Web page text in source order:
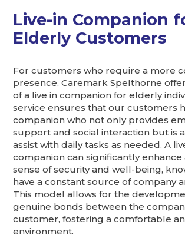
Live-in Companion
Elderly Customers
For customers who require a more
presence, Caremark Spelthorne
of a live in companion for elderly
service ensures that our customers
companion who not only provides
support and social interaction but is
assist with daily tasks as needed. A
companion can significantly enhance
sense of security and well-being,
have a constant source of company
This model allows for the
genuine bonds between the
customer, fostering a comfortable
environment.